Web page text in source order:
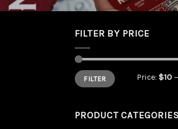
FILTER BY PRICE
Min
price
Max
priceFILTER Price: $10
PRODUCT CATEGORIES